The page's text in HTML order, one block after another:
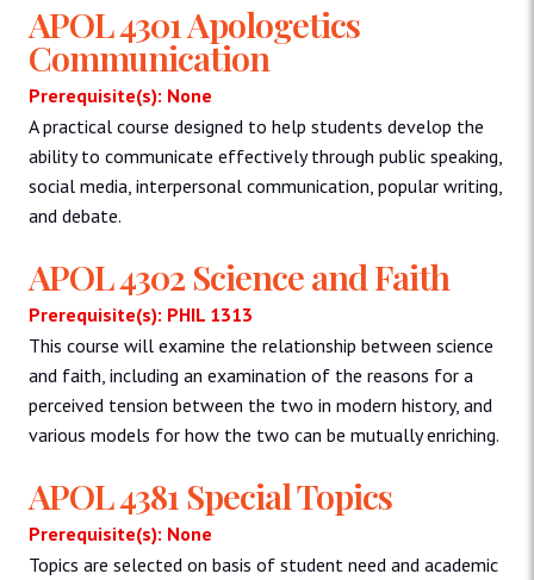
APOL 4301 Apologetics
Communication
Prerequisite(s): None
A practical course designed to help students develop the
ability to communicate effectively through public speaking,
social media, interpersonal communication, popular writing,
and debate.
APOL 4302 Science and Faith
Prerequisite(s): PHIL 1313
This course will examine the relationship between science
and faith, including an examination of the reasons for a
perceived tension between the two in modern history, and
various models for how the two can be mutually enriching.
APOL 4381 Special Topics
Prerequisite(s): None
Topics are selected on basis of student need and academic